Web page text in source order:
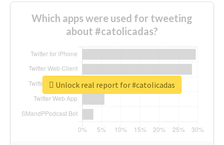
Which apps were used for tweeting
about #catolicadas?
Unlock real report for #catolicadas